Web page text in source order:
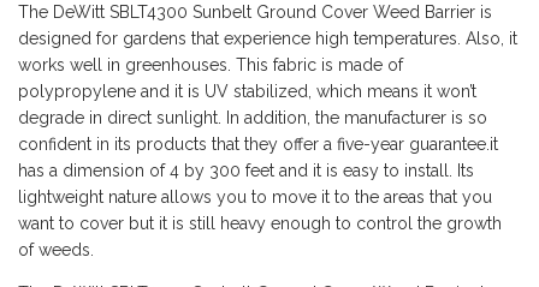
The DeWitt SBLT4300 Sunbelt Ground Cover Weed Barrier is
designed for gardens that experience high temperatures. Also, it
works well in greenhouses. This fabric is made of
polypropylene and it is UV stabilized, which means it won’t
degrade in direct sunlight. In addition, the manufacturer is so
confident in its products that they offer a five-year guarantee.it
has a dimension of 4 by 300 feet and it is easy to install. Its
lightweight nature allows you to move it to the areas that you
want to cover but it is still heavy enough to control the growth
of weeds.